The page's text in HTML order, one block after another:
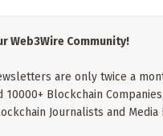
Web3Wire Community!
are only twice a
10000+ Blockchain
Journalists and Media